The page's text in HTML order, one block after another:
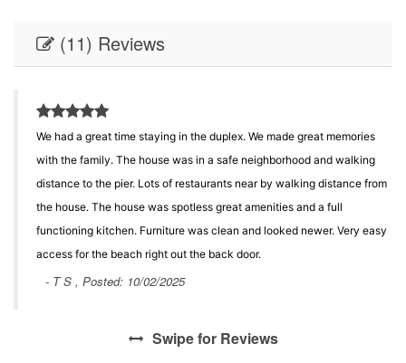
(11) Reviews
We had a great time staying in the duplex. We made great memories
with the family. The house was in a safe neighborhood and walking
distance to the pier. Lots of restaurants near by walking distance from
the house. The house was spotless great amenities and a full
functioning kitchen. Furniture was clean and looked newer. Very easy
access for the beach right out the back door.
- T S , Posted: 10/02/2025
Swipefor Reviews